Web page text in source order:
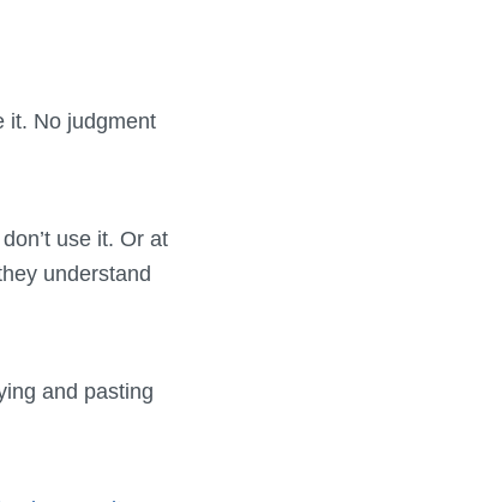
it. No judgment
use it. Or at
understand
and pasting